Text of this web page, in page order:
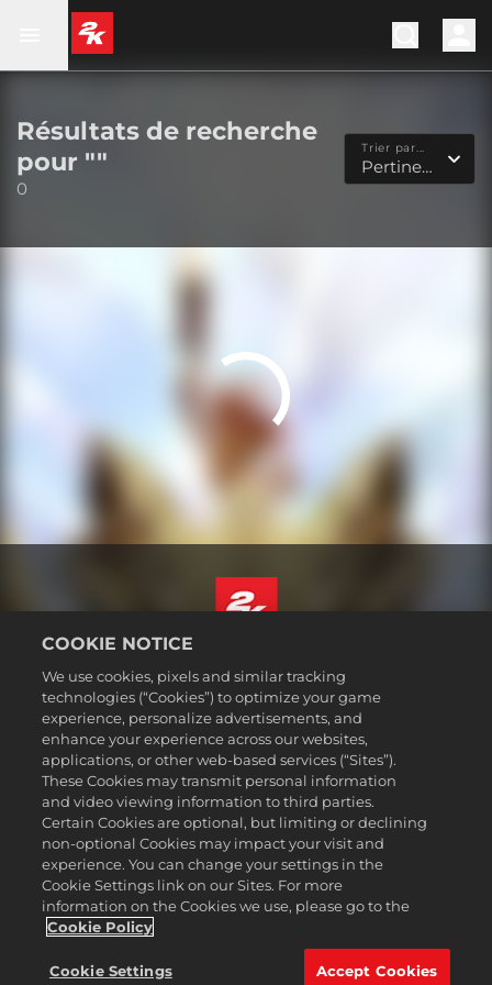
Résultats de recherche
pour ""
0
Trier par...
Pertinence
Mentions légales
Politique de confidentialité
Politique sur les cookies
Support
Ne pas vendre ou partager mes informations personnelles
Order Lookup & Refunds
2K Ad Partners
©2016-2026 Take-Two Interactive Software Inc. 2K, Firaxis Games,
Civilization, and their respective logos are trademarks of Take-Two
Interactive Software, Inc. All rights reserved.
sont la propriété de leurs détenteurs respectifs.
Français Canadien
COOKIE NOTICE
We use cookies, pixels and similar tracking
technologies (“Cookies”) to optimize your game
experience, personalize advertisements, and
enhance your experience across our websites,
applications, or other web-based services (“Sites”).
These Cookies may transmit personal information
and video viewing information to third parties.
Certain Cookies are optional, but limiting or declining
non-optional Cookies may impact your visit and
experience. You can change your settings in the
Cookie Settings link on our Sites. For more
information on the Cookies we use, please go to the
Cookie Policy
Cookie Settings Accept Cookies